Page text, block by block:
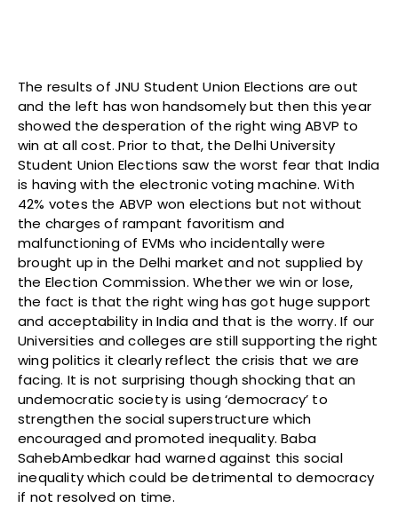
The results of JNU Student Union Elections are out
and the left has won handsomely but then this year
showed the desperation of the right wing ABVP to
win at all cost. Prior to that, the Delhi University
Student Union Elections saw the worst fear that India
is having with the electronic voting machine. With
42% votes the ABVP won elections but not without
the charges of rampant favoritism and
malfunctioning of EVMs who incidentally were
brought up in the Delhi market and not supplied by
the Election Commission. Whether we win or lose,
the fact is that the right wing has got huge support
and acceptability in India and that is the worry. If our
Universities and colleges are still supporting the right
wing politics it clearly reflect the crisis that we are
facing. It is not surprising though shocking that an
undemocratic society is using ‘democracy’ to
strengthen the social superstructure which
encouraged and promoted inequality. Baba
SahebAmbedkar had warned against this social
inequality which could be detrimental to democracy
if not resolved on time.